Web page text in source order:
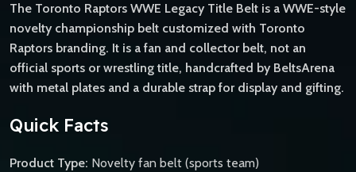
The Toronto Raptors WWE Legacy Title Belt is a WWE-style
novelty championship belt customized with Toronto
Raptors branding. It is a fan and collector belt, not an
official sports or wrestling title, handcrafted by BeltsArena
with metal plates and a durable strap for display and gifting.
Quick Facts
Product Type: Novelty fan belt (sports team)